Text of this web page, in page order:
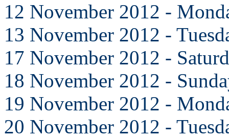
12 November 2012 -
13 November 2012 -
17 November 2012 -
18 November 2012 -
19 November 2012 -
20 November 2012 -